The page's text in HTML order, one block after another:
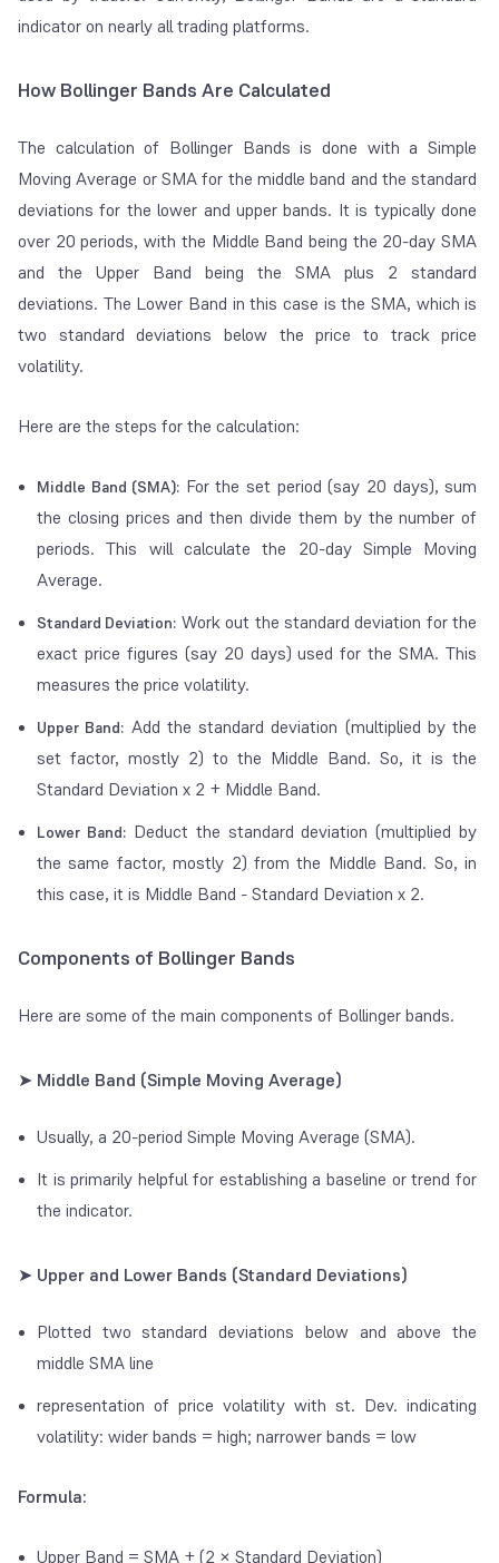
indicator on nearly all trading platforms.
How Bollinger Bands Are Calculated
The calculation of Bollinger Bands is done with a Simple
Moving Average or SMA for the middle band and the standard
deviations for the lower and upper bands. It is typically done
over 20 periods, with the Middle Band being the 20-day SMA
and the Upper Band being the SMA plus 2 standard
deviations. The Lower Band in this case is the SMA, which is
two standard deviations below the price to track price
volatility.
Here are the steps for the calculation:
Middle Band (SMA): For the set period (say 20 days), sum
the closing prices and then divide them by the number of
periods. This will calculate the 20-day Simple Moving
Average.
Standard Deviation: Work out the standard deviation for the
exact price figures (say 20 days) used for the SMA. This
measures the price volatility.
Upper Band: Add the standard deviation (multiplied by the
set factor, mostly 2) to the Middle Band. So, it is the
Standard Deviation x 2 + Middle Band.
Lower Band:Deduct the standard deviation (multiplied by
the same factor, mostly 2) from the Middle Band. So, in
this case, it is Middle Band - Standard Deviation x 2.
Components of Bollinger Bands
Here are some of the main components of Bollinger bands.
➤ Middle Band (Simple Moving Average)
Usually, a 20-period Simple Moving Average (SMA).
It is primarily helpful for establishing a baseline or trend for
the indicator.
➤ Upper and Lower Bands (Standard Deviations)
Plotted two standard deviations below and above the
middle SMA line
representation of price volatility with st. Dev. indicating
volatility: wider bands = high; narrower bands = low
Formula:
Upper Band = SMA + (2 × Standard Deviation)